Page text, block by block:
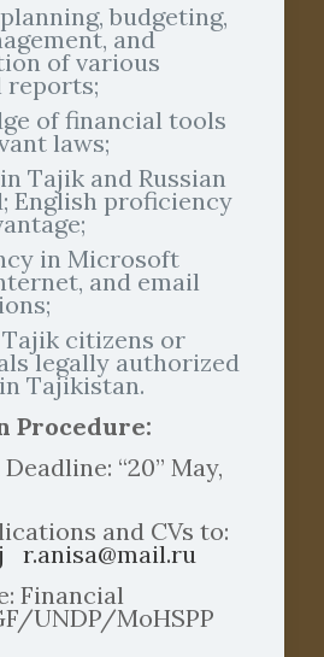
budgeting,
and
of various
reports;
of financial tools
laws;
Tajik and Russian
English proficiency
in Microsoft
and email
citizens or
legally authorized
Tajikistan.
Procedure:
“20” May,
and CVs to:
r.anisa@mail.ru
Financial
UNDP/MoHSPP